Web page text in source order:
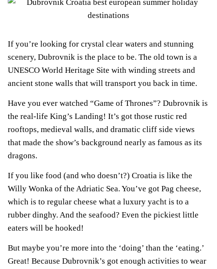
If you’re looking for crystal clear waters and stunning
scenery, Dubrovnik is the place to be. The old town is a
UNESCO World Heritage Site with winding streets and
ancient stone walls that will transport you back in time.
Have you ever watched “Game of Thrones”? Dubrovnik is
the real-life King’s Landing! It’s got those rustic red
rooftops, medieval walls, and dramatic cliff side views
that made the show’s background nearly as famous as its
dragons.
If you like food (and who doesn’t?) Croatia is like the
Willy Wonka of the Adriatic Sea. You’ve got Pag cheese,
which is to regular cheese what a luxury yacht is to a
rubber dinghy. And the seafood? Even the pickiest little
eaters will be hooked!
But maybe you’re more into the ‘doing’ than the ‘eating.’
Great! Because Dubrovnik’s got enough activities to wear